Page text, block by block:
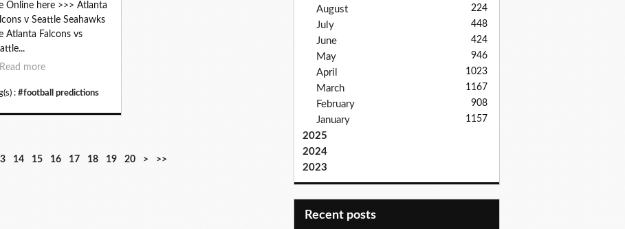
Online here >>> Atlanta
v Seattle Seahawks
Atlanta Falcons vs
Read more
: #football predictions
14 15 16 17 18 19 20
3
4
5
6
7
8
9
1
> >>
August
224
July 448
June 424
May 946
April 1023
March 1167
February 908
January 1157
2025
2024
2023
recent posts